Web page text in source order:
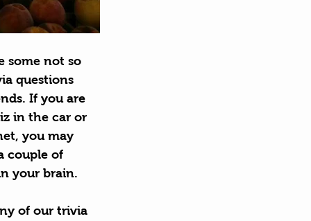
some not so
questions
If you are
in the car or
you may
couple of
your brain.
of our trivia